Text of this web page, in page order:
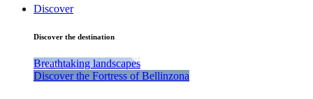
Discover
Discover the destination
Breathtaking landscapes
Discover the Fortress of Bellinzona